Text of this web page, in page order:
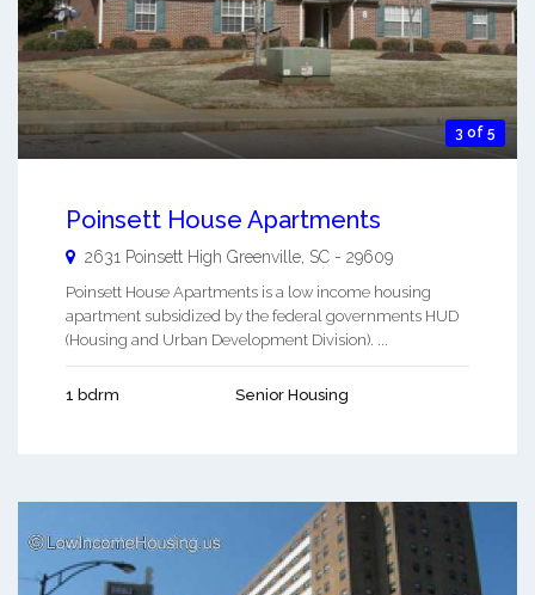
3 of 5
Poinsett House Apartments
2631 Poinsett High Greenville, SC - 29609
Poinsett House Apartments is a low income housing
apartment subsidized by the federal governments HUD
(Housing and Urban Development Division). ...
1 bdrm Senior Housing